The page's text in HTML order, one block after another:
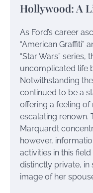
Hollywood: A
As Ford’s career
“American Graffiti”
“Star Wars” series,
uncomplicated life
Notwithstanding
continued to be a
offering a feeling
escalating renown.
Marquardt
however,
activities in this
distinctly private,
image of her